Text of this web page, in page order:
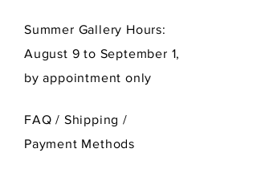
Summer Gallery Hours:
August 9 to September 1,
by appointment only
FAQ / Shipping/
Payment Methods